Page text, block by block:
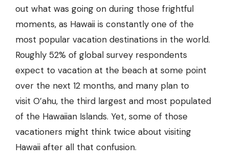
out what was going on during those frightful
moments, as Hawaii is constantly one of the
most popular vacation destinations in the world.
Roughly 52% of global survey respondents
expect to vacation at the beach at some point
over the next 12 months, and many plan to
visit O’ahu, the third largest and most populated
of the Hawaiian Islands. Yet, some of those
vacationers might think twice about visiting
Hawaii after all that confusion.